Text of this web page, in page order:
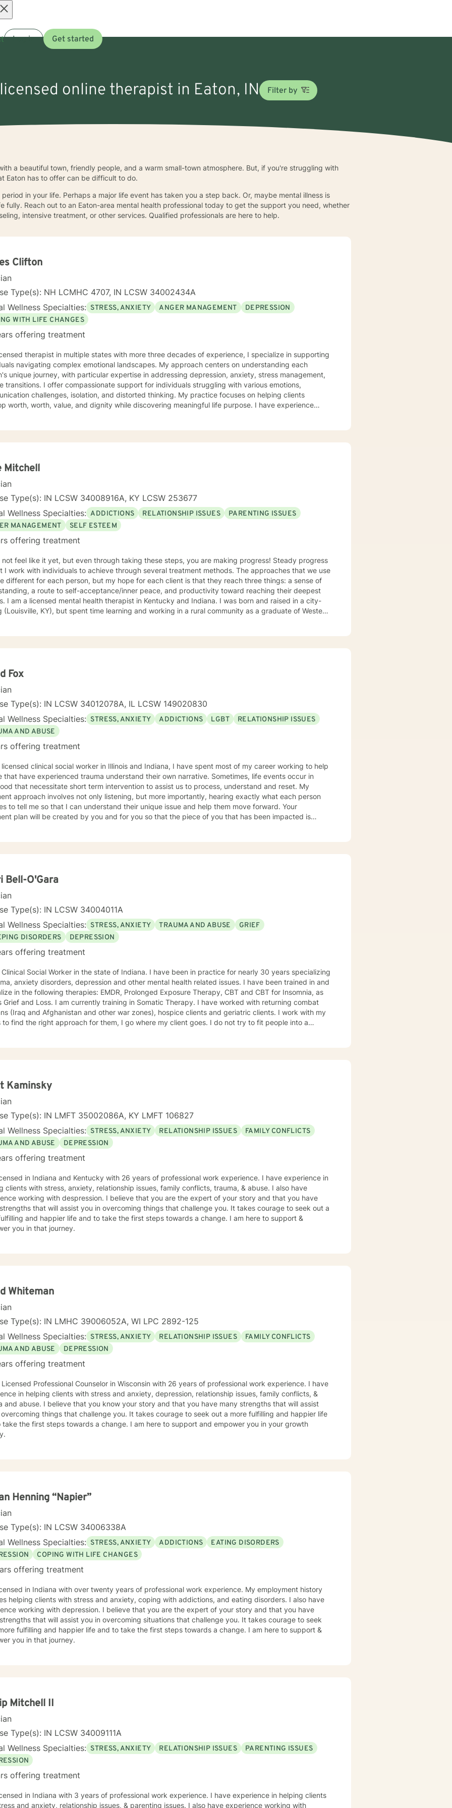
Log in Get started
online therapist in Eaton, IN Filter by
a beautiful town, friendly people, and a warm small-town atmosphere. But, if you're struggling with
Eaton has to offer can be difficult to do.
in your life. Perhaps a major life event has taken you a step back. Or, maybe mental illness is
fully. Reach out to an Eaton-area mental health professional today to get the support you need, whether
intensive treatment, or other services. Qualified professionals are here to help.
Clifton
Type(s): NH LCMHC 4707, IN LCSW 34002434A
Wellness Specialties: STRESS, ANXIETY ANGER MANAGEMENT
DEPRESSION
WITH LIFE CHANGES
offering treatment
therapist in multiple states with more three decades of experience, I specialize in supporting
navigating complex emotional landscapes. My approach centers on understanding each
unique journey, with particular expertise in addressing depression, anxiety, stress management,
support for individuals struggling with various emotions,
challenges, isolation, and distorted thinking. My practice focuses on helping clients
worth, worth, value, and dignity while discovering meaningful life purpose. I have experience
strategies, and move towards personal healing and empowerment. I welcome individuals from all
Mitchell
Type(s): IN LCSW 34008916A, KY LCSW 253677
Wellness Specialties: ADDICTIONS RELATIONSHIP ISSUES
PARENTING ISSUES
MANAGEMENT
SELF ESTEEM
offering treatment
not feel like it yet, but even through taking these steps, you are making progress! Steady progress
with individuals to achieve through several treatment methods. The approaches that we use
different for each person, but my hope for each client is that they reach three things: a sense of
a route to self-acceptance/inner peace, and productivity toward reaching their deepest
in a city-
(Louisville, KY), but spent time learning and working in a rural community as a graduate of Western
ideologies, and sexual-orientations. My specialties
related issues, life changes, and parenting issues. When I am not working in the role of
yourself, your issues, and your solutions, lets get started! Don't wait another day to
toward the way of life that you deserve.
Fox
Type(s): IN LCSW 34012078A, IL LCSW 149020830
Wellness Specialties: STRESS, ANXIETY ADDICTIONS LGBT
RELATIONSHIP ISSUES
AND ABUSE
offering treatment
licensed clinical social worker in Illinois and Indiana, I have spent most of my career working to help
that have experienced trauma understand their own narrative. Sometimes, life events occur in
that necessitate short term intervention to assist us to process, understand and reset. My
approach involves not only listening, but more importantly, hearing exactly what each person
to tell me so that I can understand their unique issue and help them move forward. Your
plan will be created by you and for you so that the piece of you that has been impacted is
Bell-O'Gara
Type(s): IN LCSW 34004011A
Wellness Specialties: STRESS, ANXIETY TRAUMA AND ABUSE
GRIEF
DISORDERS
DEPRESSION
offering treatment
Social Worker in the state of Indiana. I have been in practice for nearly 30 years specializing
anxiety disorders, depression and other mental health related issues. I have been trained in and
in the following therapies: EMDR, Prolonged Exposure Therapy, CBT and CBT for Insomnia, as
training in Somatic Therapy. I have worked with returning combat
(Iraq and Afghanistan and other war zones), hospice clients and geriatric clients. I work with my
right approach for them, I go where my client goes. I do not try to fit people into a
Kaminsky
Type(s): IN LMFT 35002086A, KY LMFT 106827
Wellness Specialties: STRESS, ANXIETY RELATIONSHIP ISSUES
FAMILY CONFLICTS
AND ABUSE
DEPRESSION
offering treatment
in Indiana and Kentucky with 26 years of professional work experience. I have experience in
clients with stress, anxiety, relationship issues, family conflicts, trauma, & abuse. I also have
working with despression. I believe that you are the expert of your story and that you have
that will assist you in overcoming things that challenge you. It takes courage to seek out a
and happier life and to take the first steps towards a change. I am here to support &
you in that journey.
Whiteman
Type(s): IN LMHC 39006052A, WI LPC 2892-125
Wellness Specialties: STRESS, ANXIETY RELATIONSHIP ISSUES
FAMILY CONFLICTS
AND ABUSE
DEPRESSION
offering treatment
Licensed Professional Counselor in Wisconsin with 26 years of professional work experience. I have
in helping clients with stress and anxiety, depression, relationship issues, family conflicts, &
and abuse. I believe that you know your story and that you have many strengths that will assist
things that challenge you. It takes courage to seek out a more fulfilling and happier life
take the first steps towards a change. I am here to support and empower you in your growth
Henning “Napier”
Type(s): IN LCSW 34006338A
Wellness Specialties: STRESS, ANXIETY ADDICTIONS
EATING DISORDERS
COPING WITH LIFE CHANGES
offering treatment
in Indiana with over twenty years of professional work experience. My employment history
helping clients with stress and anxiety, coping with addictions, and eating disorders. I also have
working with depression. I believe that you are the expert of your story and that you have
that will assist you in overcoming situations that challenge you. It takes courage to seek
fulfilling and happier life and to take the first steps towards a change. I am here to support &
you in that journey.
Mitchell II
Type(s): IN LCSW 34009111A
Wellness Specialties: STRESS, ANXIETY RELATIONSHIP ISSUES
PARENTING ISSUES
offering treatment
in Indiana with 3 years of professional work experience. I have experience in helping clients
and anxiety, relationship issues, & parenting issues. I also have experience working with